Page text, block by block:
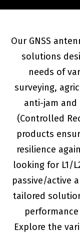
Our GNSS
solutions
needs of
surveying,
anti-jam and
(Controlled
products
resilience
looking for L1/
passive/active
tailored
Explore the